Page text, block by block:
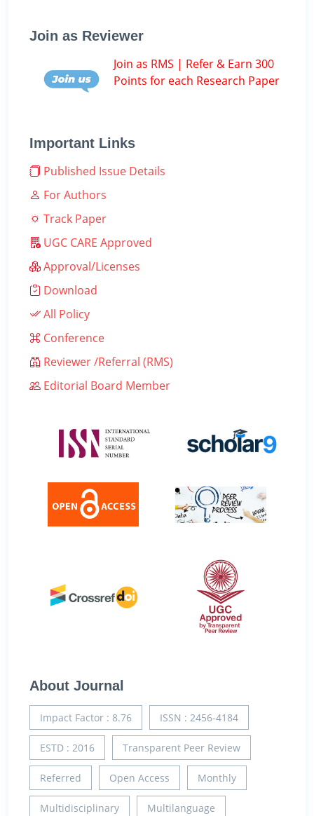
Join as Reviewer
Join as RMS | Refer & Earn 300
Points for each Research Paper
Important Links
Published Issue Details
For Authors
Track Paper
UGC CARE Approved
Approval/Licenses
Download
All Policy
Conference
Reviewer /Referral (RMS)
Editorial Board Member
About Journal
Impact Factor : 8.76 ISSN : 2456-4184
ESTD : 2016 Transparent Peer Review
Referred Open Access Monthly
Multidisciplinary Multilanguage